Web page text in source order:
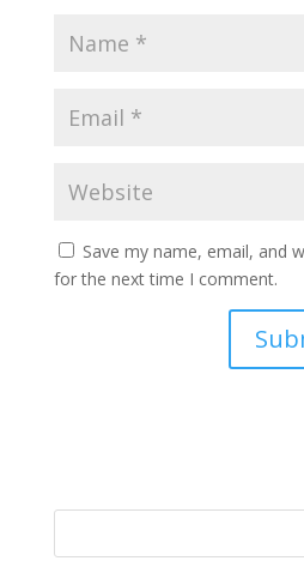
Save my name, email, and
for the next time I comment.